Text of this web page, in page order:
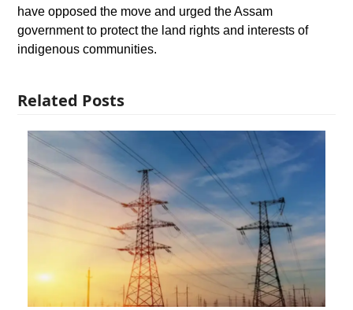
have opposed the move and urged the Assam
government to protect the land rights and interests of
indigenous communities.
Related Posts